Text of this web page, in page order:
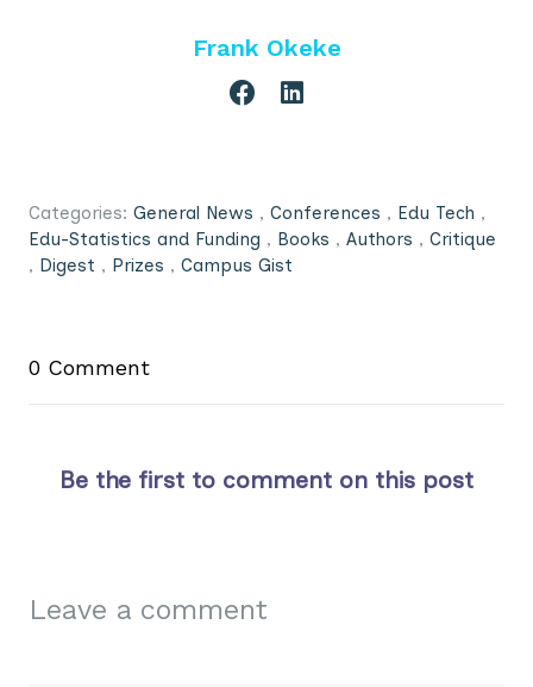
Frank Okeke
Categories: General News , Conferences , Edu Tech ,
Edu-Statistics and Funding , Books , Authors , Critique
, Digest , Prizes , Campus Gist
0 Comment
Be the first to comment on this post
Leave a comment